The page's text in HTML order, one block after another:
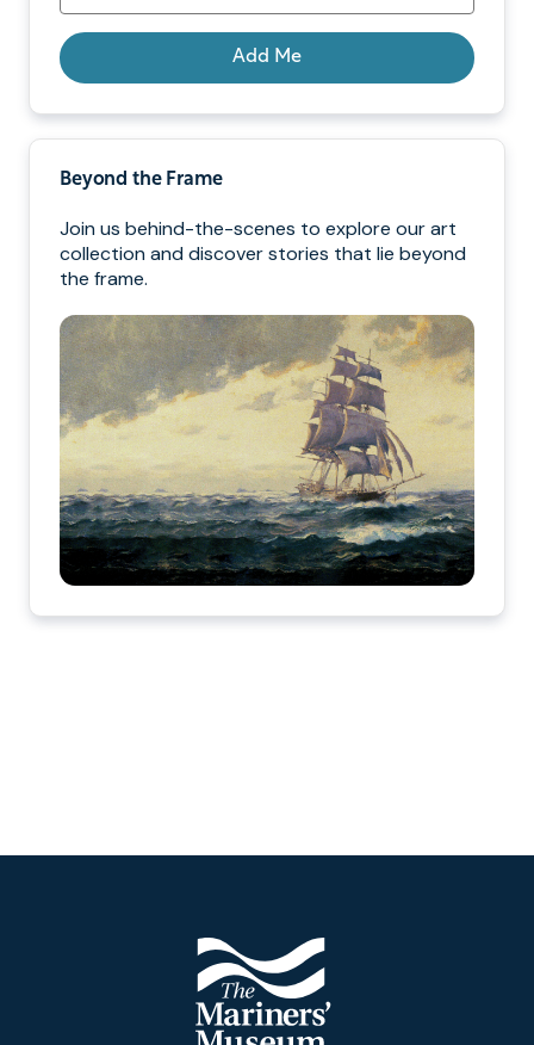
Add Me
Beyond the Frame
Join us behind-the-scenes to explore our art
collection and discover stories that lie beyond
the frame.